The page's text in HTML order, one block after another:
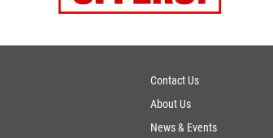
Contact Us
About Us
News & Events